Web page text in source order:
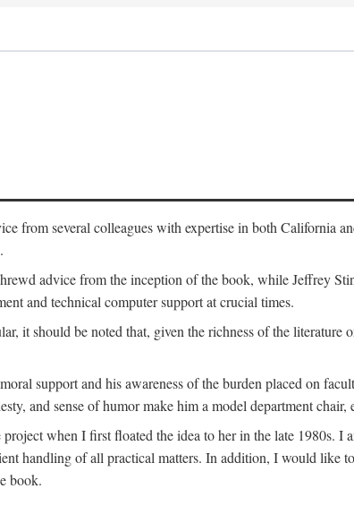
from several colleagues with expertise in both California
advice from the inception of the book, while Jeffrey
and technical computer support at crucial times.
it should be noted that, given the richness of the
support and his awareness of the burden placed on
and sense of humor make him a model department
when I first floated the idea to her in the late 1980s. I
handling of all practical matters. In addition, I would like
book.